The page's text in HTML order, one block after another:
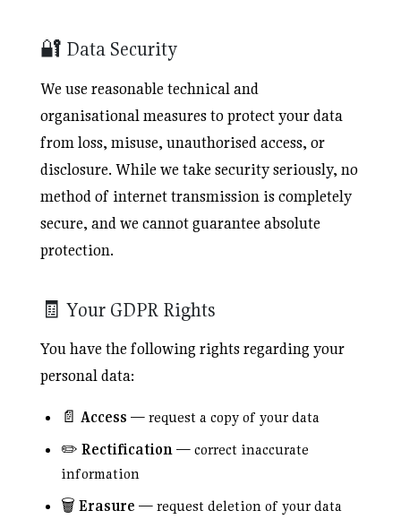
🔐 Data Security
We use reasonable technical and
organisational measures to protect your data
from loss, misuse, unauthorised access, or
disclosure. While we take security seriously, no
method of internet transmission is completely
secure, and we cannot guarantee absolute
protection.
🧾 Your GDPR Rights
You have the following rights regarding your
personal data:
📄 Access — request a copy of your data
✏️ Rectification— correct inaccurate
information
🗑️ Erasure — request deletion of your data